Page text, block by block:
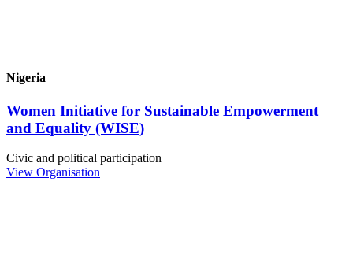
Nigeria
Women Initiative for Sustainable Empowerment
and Equality (WISE)
Civic and political participation
View Organisation